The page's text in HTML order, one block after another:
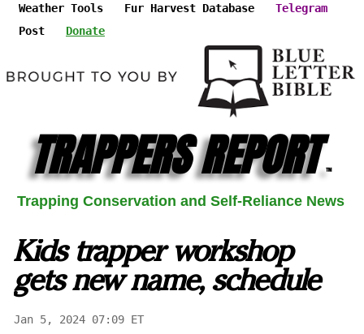
Weather Tools Fur Harvest Database
Telegram
Post
Donate
TRAPPERS REPORT ™
Trapping Conservation and Self-Reliance News
Kids trapper workshop
gets new name, schedule
Jan 5, 2024 07:09 ET